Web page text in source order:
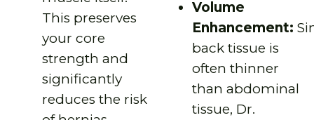
This preserves
your core
strength and
significantly
reduces the risk
Volume
Enhancement:
back tissue is
often thinner
than abdominal
tissue, Dr.